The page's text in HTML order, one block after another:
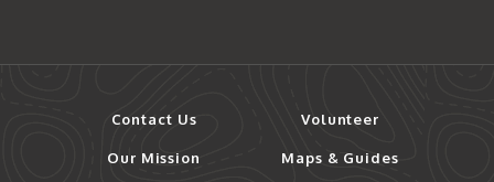
Contact Us
Our Mission
Volunteer
Maps & Guides